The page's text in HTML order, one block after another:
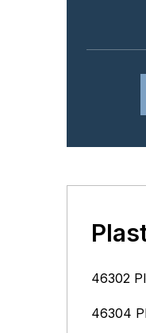
46302
46304